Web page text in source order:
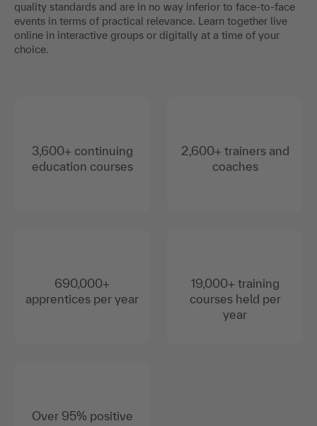
quality standards and are in no way inferior to face-to-face
events in terms of practical relevance. Learn together live
online in interactive groups or digitally at a time of your
choice.
3,600+ continuing
education courses
690,000+
apprentices per year
Over 95% positive
2,600+ trainers and
coaches
19,000+ training
courses held per
year